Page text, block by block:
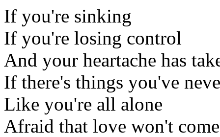
If you're sinking
If you're losing control
And your heartache has
If there's things you've
Like you're all alone
Afraid that love won't